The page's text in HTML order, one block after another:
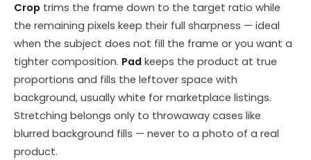
Crop trims the frame down to the target ratio while
the remaining pixels keep their full sharpness — ideal
when the subject does not fill the frame or you want a
tighter composition. Pad keeps the product at true
proportions and fills the leftover space with
background, usually white for marketplace listings.
Stretching belongs only to throwaway cases like
blurred background fills — never to a photo of a real
product.